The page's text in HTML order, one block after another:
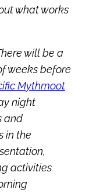
what works
will be a
weeks before
Mythmoot
night
and
in the
activities